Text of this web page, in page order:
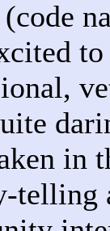
in
telling